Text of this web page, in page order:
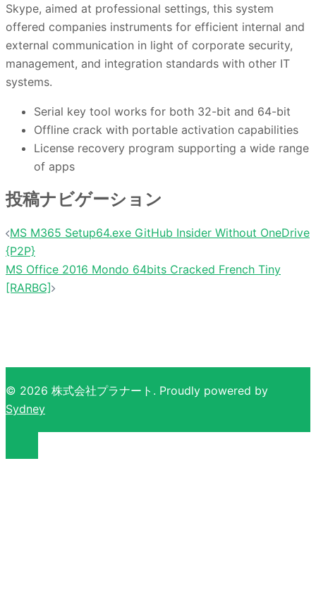
Skype, aimed at professional settings, this system
offered companies instruments for efficient internal and
external communication in light of corporate security,
management, and integration standards with other IT
systems.
Serial key tool works for both 32-bit and 64-bit
Offline crack with portable activation capabilities
License recovery program supporting a wide range
of apps
投稿ナビゲーション
MS M365 Setup64.exe GitHub Insider Without OneDrive
{P2P}
MS Office 2016 Mondo 64bits Cracked French Tiny
[RARBG]
© 2026 株式会社プラナート. Proudly powered by
Sydney